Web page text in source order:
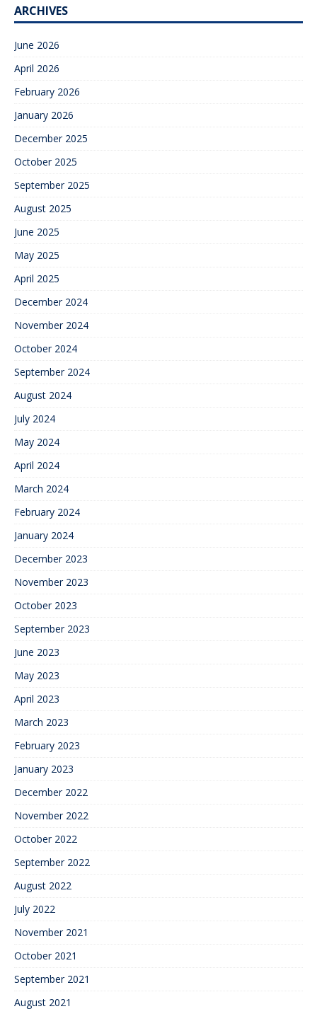
ARCHIVES
June 2026
April 2026
February 2026
January 2026
December 2025
October 2025
September 2025
August 2025
June 2025
May 2025
April 2025
December 2024
November 2024
October 2024
September 2024
August 2024
July 2024
May 2024
April 2024
March 2024
February 2024
January 2024
December 2023
November 2023
October 2023
September 2023
June 2023
May 2023
April 2023
March 2023
February 2023
January 2023
December 2022
November 2022
October 2022
September 2022
August 2022
July 2022
November 2021
October 2021
September 2021
August 2021